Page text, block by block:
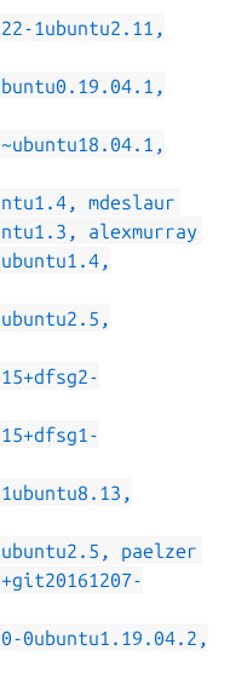
1ubuntu2.11,
mdeslaur
alexmurray
paelzer
0ubuntu1.19.04.2,